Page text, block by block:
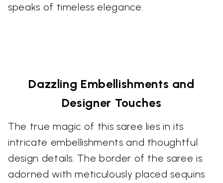
speaks of timeless elegance.
Dazzling Embellishments and
Designer Touches
The true magic of this saree lies in its
intricate embellishments and thoughtful
design details. The border of the saree is
adorned with meticulously placed sequins